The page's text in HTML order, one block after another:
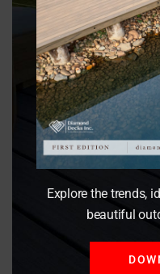
to alternative materials
Enhanced
Enjoy peace of
activities are
secluded sanctuary for
Explore the trends,
beautiful